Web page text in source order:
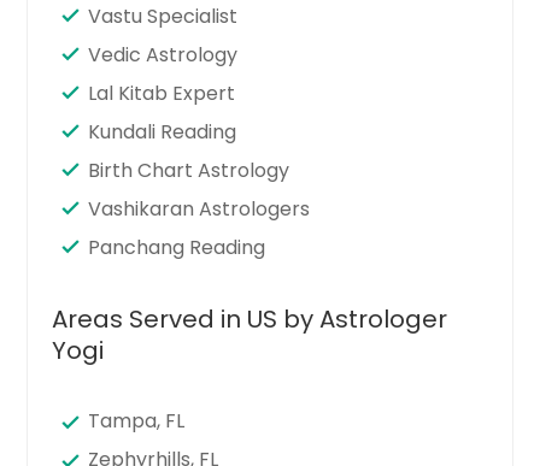
Vastu Specialist
Vedic Astrology
Lal Kitab Expert
Kundali Reading
Birth Chart Astrology
Vashikaran Astrologers
Panchang Reading
Areas Served in US by Astrologer
Yogi
Tampa, FL
Zephyrhills, FL